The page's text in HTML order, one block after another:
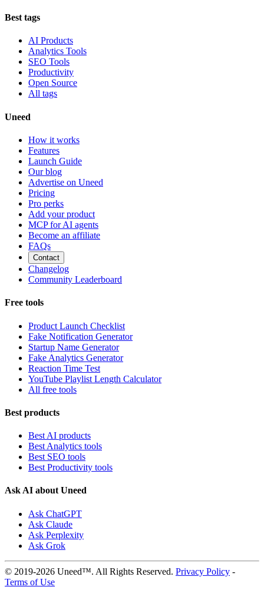
Best tags
AI Products
Analytics Tools
SEO Tools
Productivity
Open Source
All tags
Uneed
How it works
Features
Launch Guide
Our blog
Advertise on Uneed
Pricing
Pro perks
Add your product
MCP for AI agents
Become an affiliate
FAQs
Contact
Changelog
Community Leaderboard
Free tools
Product Launch Checklist
Fake Notification Generator
Startup Name Generator
Fake Analytics Generator
Reaction Time Test
YouTube Playlist Length Calculator
All free tools
Best products
Best AI products
Best Analytics tools
Best SEO tools
Best Productivity tools
Ask AI about Uneed
Ask ChatGPT
Ask Claude
Ask Perplexity
Ask Grok
© 2019-2026 Uneed™. All Rights Reserved. Privacy Policy -
Terms of Use